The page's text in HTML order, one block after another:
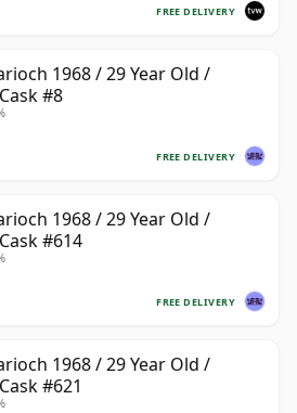
FREE DELIVERY
1968 / 29 Year Old /
#8
FREE DELIVERY
1968 / 29 Year Old /
#614
FREE DELIVERY
1968 / 29 Year Old /
#621